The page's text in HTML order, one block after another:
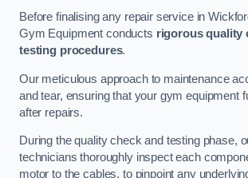
Before finalising any repair service in
Gym Equipment conducts rigorous quality
testing procedures.
Our meticulous approach to maintenance
and tear, ensuring that your gym equipment
after repairs.
During the quality check and testing phase,
technicians thoroughly inspect each
motor to the cables, to pinpoint any